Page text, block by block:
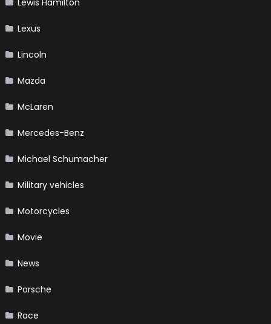
Lexus
Lincoln
Mazda
McLaren
Mercedes-Benz
Michael Schumacher
Military vehicles
Motorcycles
Movie
News
Porsche
Race